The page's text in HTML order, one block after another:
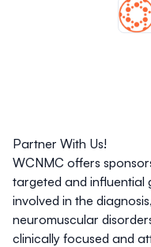
Partner With Us!
WCNMC offers
targeted and influential
involved in the
neuromuscular
clinically focused and